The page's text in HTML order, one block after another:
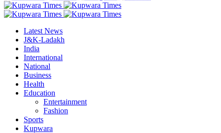
Latest News
J&K-Ladakh
India
International
National
Business
Health
Education
Entertainment
Fashion
Sports
Kupwara